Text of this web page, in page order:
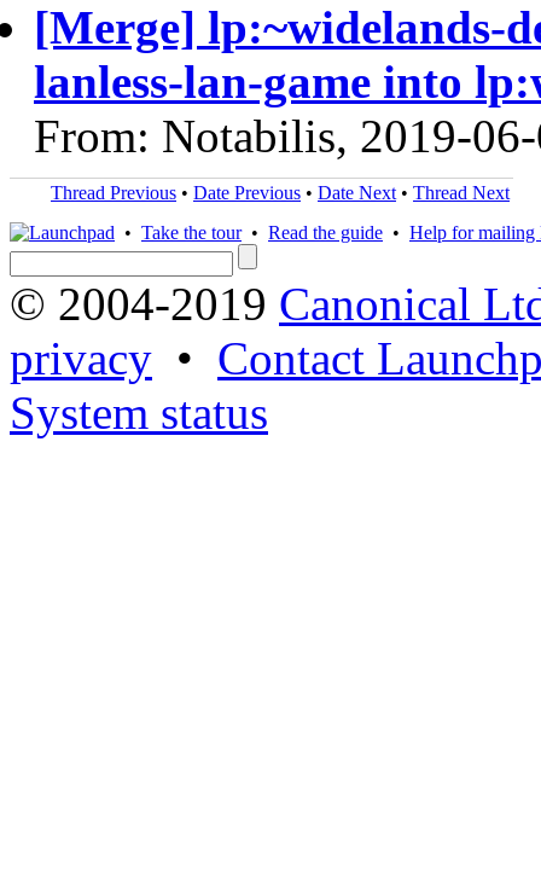
[Merge] lp:~widelands-
lanless-lan-game into
From: Notabilis, 2019-
Thread Previous • Date Previous • Date Next • Thread Next
• Take the tour• Read the guide • Help for mailing
© 2004-2019 Canonical
privacy • Contact
System status